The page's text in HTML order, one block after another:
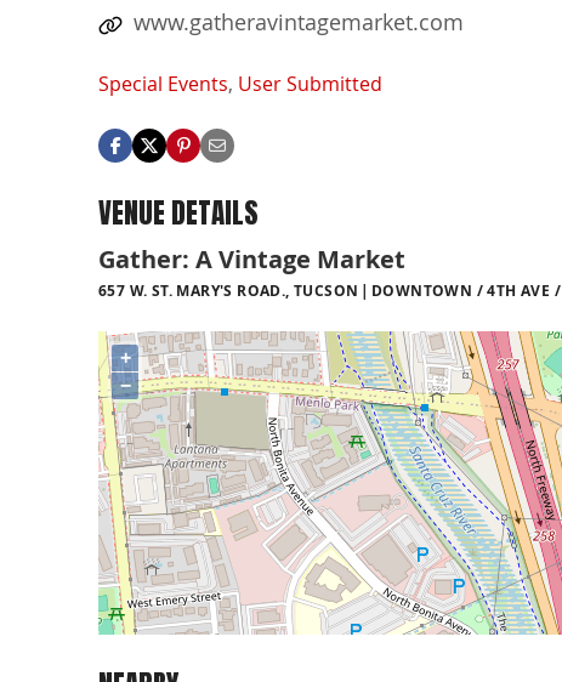
www.gatheravintagemarket.com
Special Events, User Submitted
VENUE DETAILS
Gather: A Vintage Market
657 W. ST. MARY'S ROAD., TUCSON DOWNTOWN / 4TH AVE
+
−